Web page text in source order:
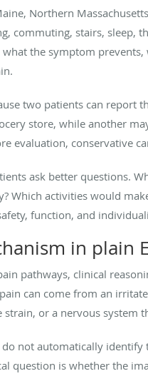
Northern
commuting, stairs, sleep,
the symptom
two patients can
store, while another
evaluation, conservative
ask better questions.
Which activities would
function, and
in plain
pathways, clinical
can come from an
or a nervous system
not automatically
question is whether the